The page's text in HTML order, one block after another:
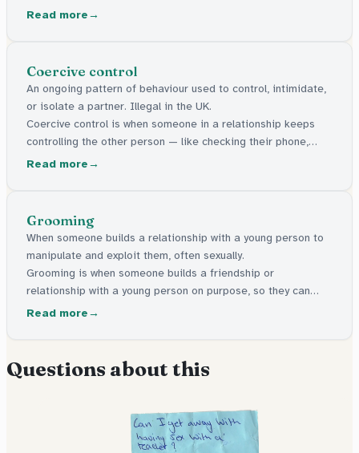
mind at any time.
Read more
Coercive control
An ongoing pattern of behaviour used to control, intimidate,
or isolate a partner. Illegal in the UK.
Coercive control is when someone in a relationship keeps
controlling the other person — like checking their phone,
stopping them seeing friends, or making them feel scared.
Read more
Grooming
When someone builds a relationship with a young person to
manipulate and exploit them, often sexually.
Grooming is when someone builds a friendship or
relationship with a young person on purpose, so they can
control or take advantage of them later. It can happen online
Read more
Questions about this